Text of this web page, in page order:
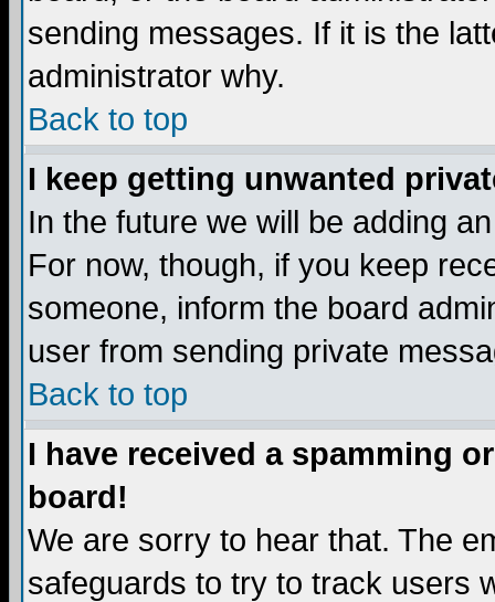
sending messages. If it is the
administrator why.
Back to top
I keep getting unwanted
In the future we will be adding
For now, though, if you keep
someone, inform the board
user from sending private
Back to top
I have received a spamming
board!
We are sorry to hear that. The
safeguards to try to track users